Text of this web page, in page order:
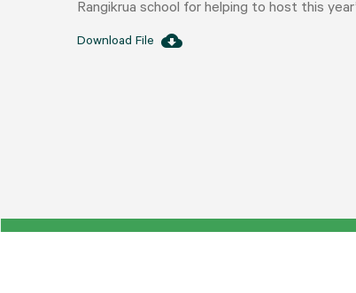
Rangikrua school for helping to host this
Download File cloud_download